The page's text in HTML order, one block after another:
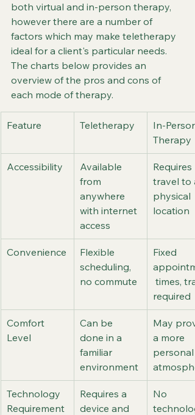
both virtual and in-person therapy,
however there are a number of
factors which may make teletherapy
ideal for a client's particular needs.
The charts below provides an
overview of the pros and cons of
each mode of therapy.
Feature Teletherapy
In-Person
Therapy
Accessibility
Available
from
anywhere
with internet
access
Requires
travel to a
physical
location
Convenience
Flexible
scheduling,
no commute
Fixed
times,
required
Comfort
Level
Can be
done in a
familiar
environment
May
a more
personal
Technology
Requirement
Requires a
device and
No